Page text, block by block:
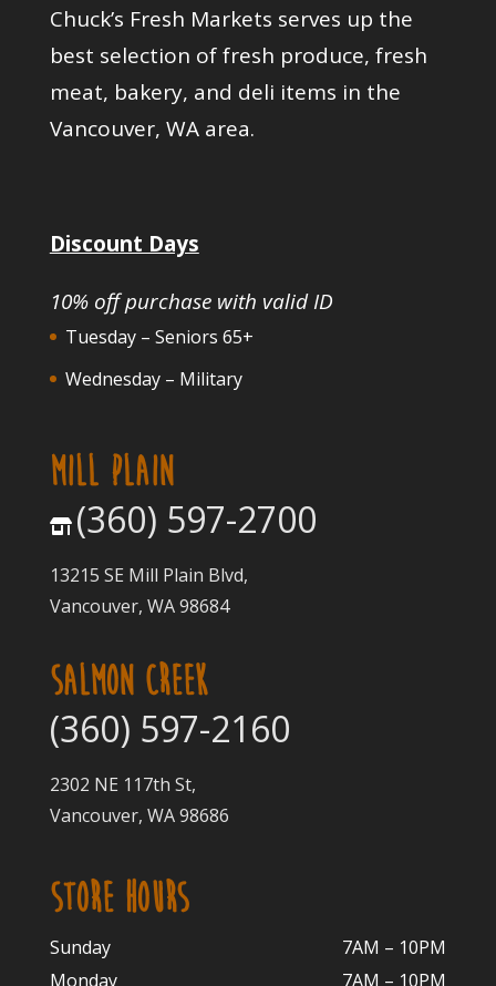
Chuck’s Fresh Markets serves up the
best selection of fresh produce, fresh
meat, bakery, and deli items in the
Vancouver, WA area.
Discount Days
10% off purchase with valid ID
Tuesday – Seniors 65+
Wednesday – Military
MILL PLAIN
(360) 597-2700
13215 SE Mill Plain Blvd,
Vancouver, WA 98684
SALMON CREEK
(360) 597-2160
2302 NE 117th St,
Vancouver, WA 98686
STORE HOURS
Sunday
7AM – 10PM
Monday
7AM – 10PM